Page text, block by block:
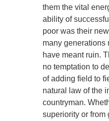
them the vital
ability of
poor was their
many generations
have meant ruin.
no temptation to
of adding field to
natural law of the
countryman.
superiority or from